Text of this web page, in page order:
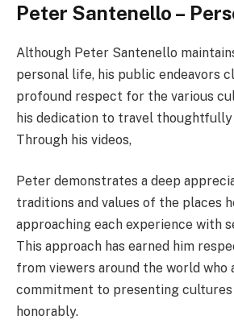
Peter Santenello –
Although Peter Santenello
personal life, his public endeavors
profound respect for the various
his dedication to travel
Through his videos,
Peter demonstrates a deep
traditions and values of the places
approaching each experience with
This approach has earned him
from viewers around the world who
commitment to presenting cultures
honorably.